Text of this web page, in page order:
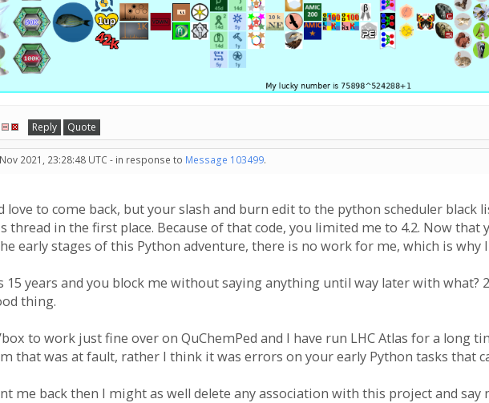
Reply Quote
2021, 23:28:48 UTC - in response to Message 103499.
love to come back, but your slash and burn edit to the python scheduler black
thread in the first place. Because of that code, you limited me to 4.2. Now that
early stages of this Python adventure, there is no work for me, which is why
15 years and you block me without saying anything until way later with what?
thing.
to work just fine over on QuChemPed and I have run LHC Atlas for a long
that was at fault, rather I think it was errors on your early Python tasks that
me back then I might as well delete any association with this project and say